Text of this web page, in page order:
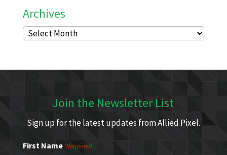
Archives
Archives
Join the Newsletter List
Sign up for the latest updates from Allied Pixel.
First Name (Required)